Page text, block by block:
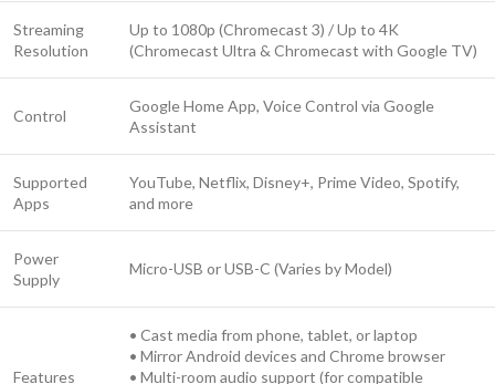
Streaming
Resolution
Up to 1080p (Chromecast 3) / Up to 4K
(Chromecast Ultra & Chromecast with Google TV)
Control
Google Home App, Voice Control via Google
Assistant
Supported
Apps
YouTube, Netflix, Disney+, Prime Video, Spotify,
and more
Power
Supply
Micro-USB or USB-C (Varies by Model)
Features
• Cast media from phone, tablet, or laptop
• Mirror Android devices and Chrome browser
• Multi-room audio support (for compatible